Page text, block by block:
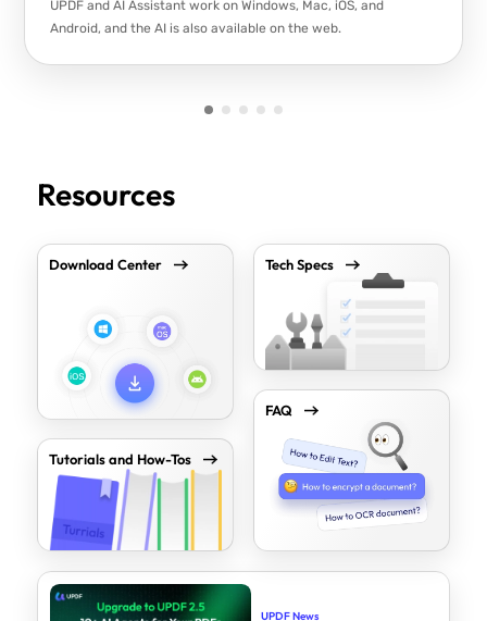
UPDF and AI Assistant work on Windows, Mac, iOS, and
Android, and the AI is also available on the web.
Resources